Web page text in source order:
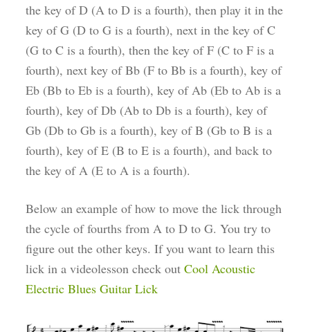
the key of D (A to D is a fourth), then play it in the
key of G (D to G is a fourth), next in the key of C
(G to C is a fourth), then the key of F (C to F is a
fourth), next key of Bb (F to Bb is a fourth), key of
Eb (Bb to Eb is a fourth), key of Ab (Eb to Ab is a
fourth), key of Db (Ab to Db is a fourth), key of
Gb (Db to Gb is a fourth), key of B (Gb to B is a
fourth), key of E (B to E is a fourth), and back to
the key of A (E to A is a fourth).
Below an example of how to move the lick through
the cycle of fourths from A to D to G. You try to
figure out the other keys. If you want to learn this
lick in a videolesson check outCool Acoustic
Electric Blues Guitar Lick